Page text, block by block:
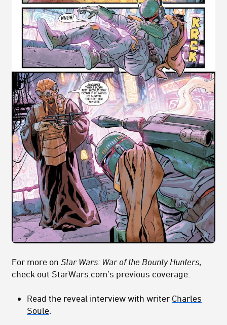
For more on Star Wars: War of the Bounty Hunters,
check out StarWars.com’s previous coverage:
Read the reveal interview with writer Charles
Soule